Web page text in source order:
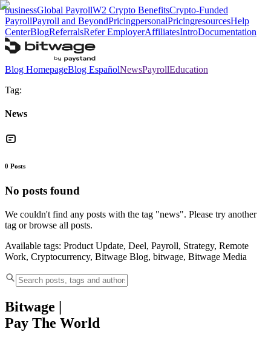
businessGlobal PayrollW2 Crypto BenefitsCrypto-Funded
PayrollPayroll and BeyondPricingpersonalPricingresourcesHelp
CenterBlogReferralsRefer EmployerAffiliatesIntroDocumentation
Blog HomepageBlog EspañolNewsPayrollEducation
Tag:
News
0 Posts
No posts found
We couldn't find any posts with the tag "news". Please try another
tag or browse all posts.
Available tags: Product Update, Deel, Payroll, Strategy, Remote
Work, Cryptocurrency, Bitwage Blog, bitwage, Bitwage Media
Bitwage |
Pay The World